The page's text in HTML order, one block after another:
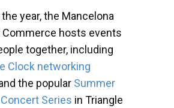
year, the Mancelona
Commerce hosts events
together, including
Clock networking
the popular Summer
Series in Triangle